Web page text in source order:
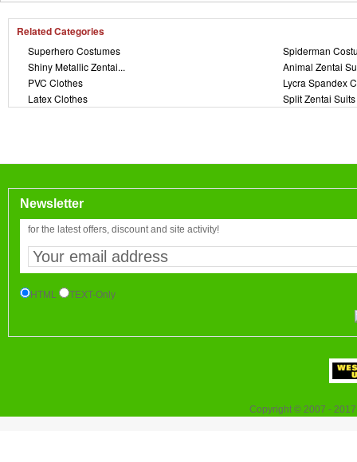
Related Categories
Superhero Costumes
Spiderman
Shiny Metallic Zentai...
Animal Zentai
PVC Clothes
Lycra Spandex
Latex Clothes
Split Zentai Suits
Newsletter
for the latest offers, discount and site activity!
HTML TEXT-Only
Copyright © 2007 -